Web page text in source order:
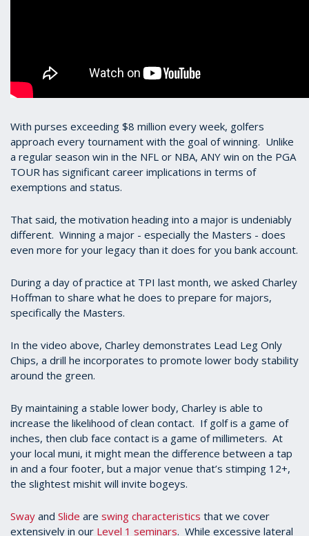
With purses exceeding $8 million every week, golfers
approach every tournament with the goal of winning. Unlike
a regular season win in the NFL or NBA, ANY win on the PGA
TOUR has significant career implications in terms of
exemptions and status.
That said, the motivation heading into a major is undeniably
different. Winning a major - especially the Masters - does
even more for your legacy than it does for you bank account.
During a day of practice at TPI last month, we asked Charley
Hoffman to share what he does to prepare for majors,
specifically the Masters.
In the video above, Charley demonstrates Lead Leg Only
Chips, a drill he incorporates to promote lower body stability
around the green.
By maintaining a stable lower body, Charley is able to
increase the likelihood of clean contact. If golf is a game of
inches, then club face contact is a game of millimeters. At
your local muni, it might mean the difference between a tap
in and a four footer, but a major venue that’s stimping 12+,
the slightest mishit will invite bogeys.
Sway and Slide are swing characteristics that we cover
extensively in our Level 1 seminars. While excessive lateral